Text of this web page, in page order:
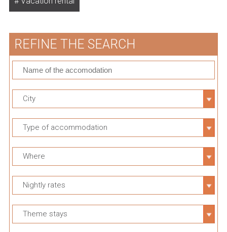
REFINE THE SEARCH
City
Type of accommodation
Where
Nightly rates
Theme stays